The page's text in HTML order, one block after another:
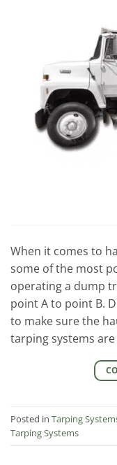
When it comes to
some of the most
operating a dump
point A to point B.
to make sure the
tarping systems
Posted in Tarping
Tarping Systems